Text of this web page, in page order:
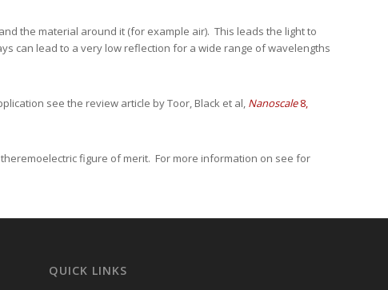
the material around it (for example air). This leads the light to
can lead to a very low reflection for a wide range of wavelengths
see the review article by Toor, Black et al,
figure of merit. For more information on see for
Request a Quote